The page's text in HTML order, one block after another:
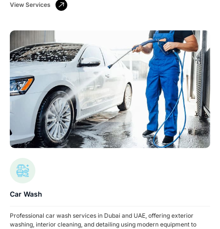
View Services
Car Wash
Professional car wash services in Dubai and UAE, offering exterior
washing, interior cleaning, and detailing using modern equipment to